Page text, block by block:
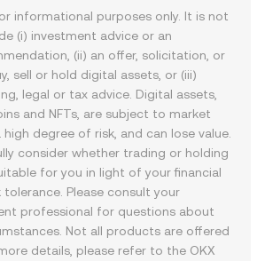
informational purposes only. It is not
(i) investment advice or an
(ii) an offer, solicitation, or
sell or hold digital assets, or (iii)
legal or tax advice. Digital assets,
and NFTs, are subject to market
degree of risk, and can lose value.
consider whether trading or holding
for you in light of your financial
Please consult your
professional for questions about
Not all products are offered
details, please refer to the OKX